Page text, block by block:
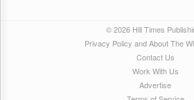
© 2026 Hill Times
Privacy Policy and About The
Contact Us
Work With Us
Advertise